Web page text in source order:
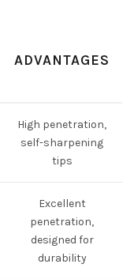
ADVANTAGES
High penetration,
self-sharpening
tips
Excellent
penetration,
designed for
durability